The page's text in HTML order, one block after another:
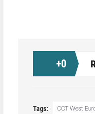
+0
Tags: CCT West